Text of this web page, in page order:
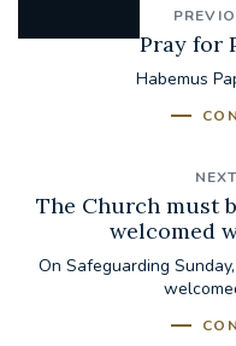
Pray for
Habemus
The Church must
welcomed
On Safeguarding